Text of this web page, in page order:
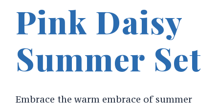
Pink Daisy
Summer Set
Embrace the warm embrace of summer